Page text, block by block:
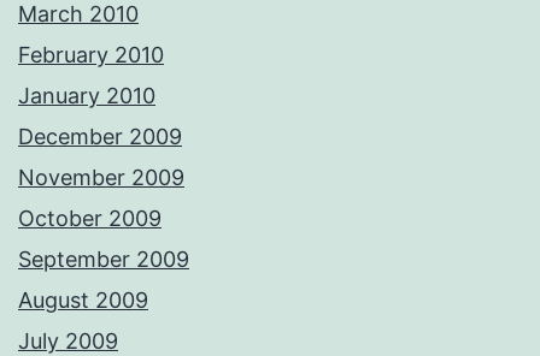
March 2010
February 2010
January 2010
December 2009
November 2009
October 2009
September 2009
August 2009
July 2009